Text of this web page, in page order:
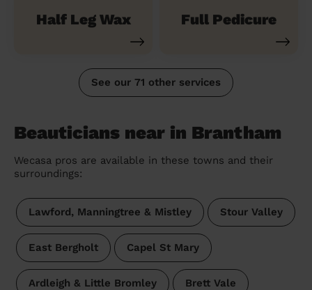
Half Leg Wax Full Pedicure
See our 71 other services
Beauticians near in Brantham
Wecasa pros are available in these towns and their
surroundings:
Lawford, Manningtree & Mistley Stour Valley
East Bergholt Capel St Mary
Ardleigh & Little Bromley Brett Vale